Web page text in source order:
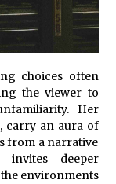
choices often
the viewer to
Her
carry an aura of
from a narrative
deeper
environments